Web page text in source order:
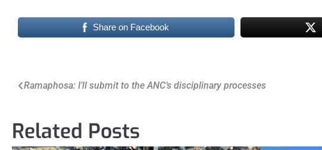
Share on Facebook
Post
Ramaphosa: I’ll submit to the ANC’s disciplinary processes
Related Posts